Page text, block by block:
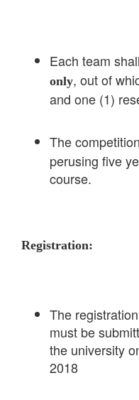
Each team
only, out of
and one (1)
The
perusing five
course.
Registration:
The
must be
the university
2018